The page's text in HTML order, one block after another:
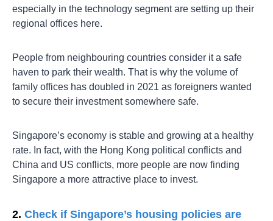
especially in the technology segment are setting up their
regional offices here.
People from neighbouring countries consider it a safe
haven to park their wealth. That is why the volume of
family offices has doubled in 2021 as foreigners wanted
to secure their investment somewhere safe.
Singapore’s economy is stable and growing at a healthy
rate. In fact, with the Hong Kong political conflicts and
China and US conflicts, more people are now finding
Singapore a more attractive place to invest.
2. Check if Singapore’s housing policies are